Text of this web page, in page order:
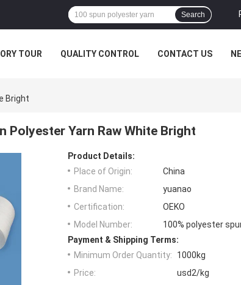
Search
TOUR QUALITY CONTROL CONTACT US
Bright
Polyester Yarn Raw White Bright
Product Details:
Place of Origin:
China
Brand Name:
yuanao
Certification:
OEKO
Model Number:
100% polyester
Payment & Shipping Terms:
Minimum Order Quantity:
1000kg
Price:
usd2/kg